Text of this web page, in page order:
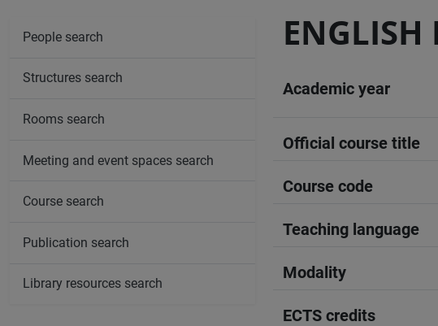
ENGLISH
Academic year
Official course title
Course code
Teaching language
Modality
ECTS credits
People search
Structures search
Rooms search
Meeting and event spaces search
Course search
Publication search
Library resources search